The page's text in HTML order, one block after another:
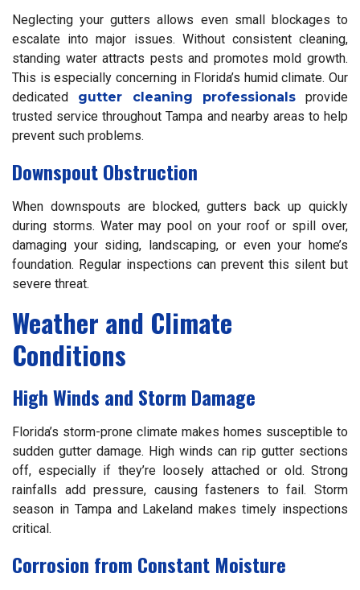
Neglecting your gutters allows even small blockages to
escalate into major issues. Without consistent cleaning,
standing water attracts pests and promotes mold growth.
This is especially concerning in Florida’s humid climate. Our
dedicated gutter cleaning professionals provide
trusted service throughout Tampa and nearby areas to help
prevent such problems.
Downspout Obstruction
When downspouts are blocked, gutters back up quickly
during storms. Water may pool on your roof or spill over,
damaging your siding, landscaping, or even your home’s
foundation. Regular inspections can prevent this silent but
severe threat.
Weather and Climate
Conditions
High Winds and Storm Damage
Florida’s storm-prone climate makes homes susceptible to
sudden gutter damage. High winds can rip gutter sections
off, especially if they’re loosely attached or old. Strong
rainfalls add pressure, causing fasteners to fail. Storm
season in Tampa and Lakeland makes timely inspections
critical.
Corrosion from Constant Moisture